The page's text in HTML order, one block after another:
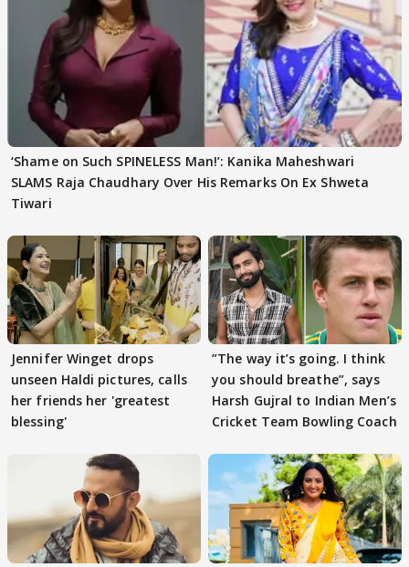
‘Shame on Such SPINELESS Man!’: Kanika Maheshwari
SLAMS Raja Chaudhary Over His Remarks On Ex Shweta
Tiwari
Jennifer Winget drops
unseen Haldi pictures, calls
her friends her 'greatest
blessing'
”The way it’s going. I think
you should breathe”, says
Harsh Gujral to Indian Men’s
Cricket Team Bowling Coach